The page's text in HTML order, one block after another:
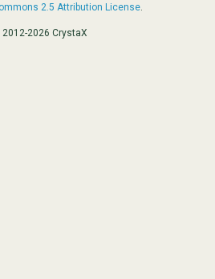
2.5 Attribution License.
2026 CrystaX